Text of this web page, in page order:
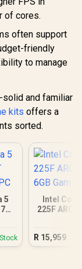
of cores.
often support
friendly
to manage
solid and familiar
kits offers a
sorted.
5
Intel
225F ARC
R 15,959